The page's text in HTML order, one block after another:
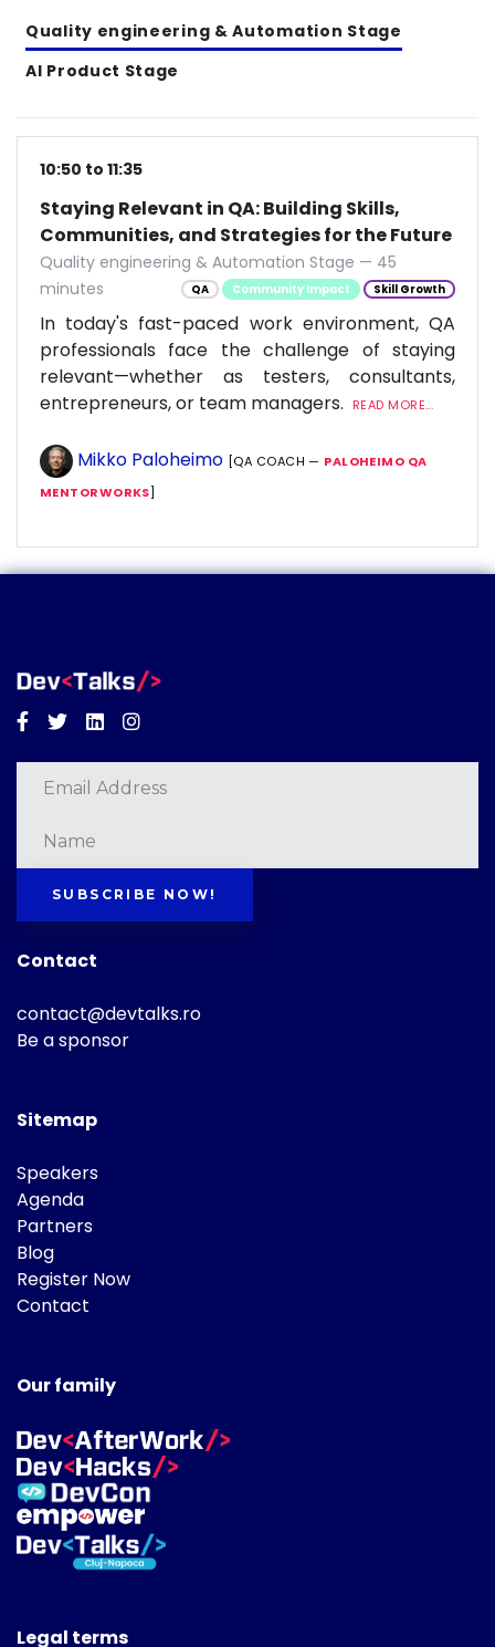
Quality engineering & Automation Stage
AI Product Stage
10:50 to 11:35
Staying Relevant in QA: Building Skills,
Communities, and Strategies for the Future
Quality engineering & Automation Stage — 45
minutes
QA Community Impact Skill Growth
In today's fast-paced work environment, QA
professionals face the challenge of staying
relevant—whether as testers, consultants,
entrepreneurs, or team managers.
READ MORE...
Mikko Paloheimo [QA COACH — PALOHEIMO QA
MENTORWORKS]
Facebook
TwitterLinkedinInstagram
SUBSCRIBE NOW!
Contact
contact@devtalks.ro
Be a sponsor
Sitemap
Speakers
Agenda
Partners
Blog
Register Now
Contact
Our family
Legal terms